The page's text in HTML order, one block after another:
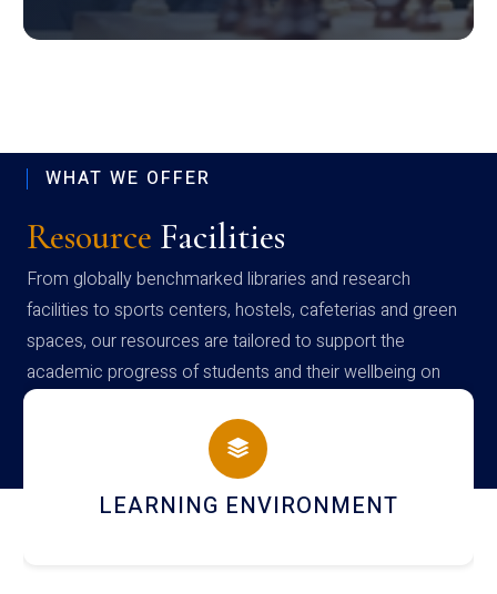
WHAT WE OFFER
Resource Facilities
From globally benchmarked libraries and research
facilities to sports centers, hostels, cafeterias and green
spaces, our resources are tailored to support the
academic progress of students and their wellbeing on
campus
HOSTEL AND DINING